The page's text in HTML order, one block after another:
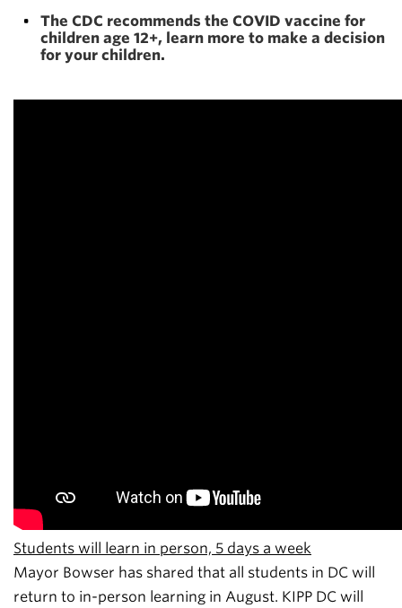
The CDC recommends the COVID vaccine for
children age 12+, learn more to make a decision
for your children.
Students will learn in person, 5 days a week
Mayor Bowser has shared that all students in DC will
return to in-person learning in August. KIPP DC will